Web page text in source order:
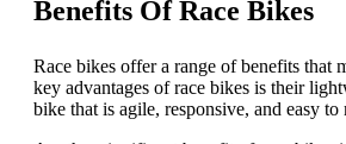
Benefits Of Race Bikes
Race bikes offer a range of benefits that
key advantages of race bikes is their
bike that is agile, responsive, and easy to